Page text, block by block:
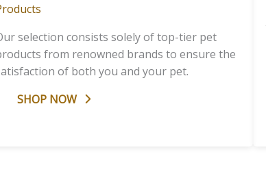
selection consists solely of top-tier pet
from renowned brands to ensure the
of both you and your pet.
SHOP NOW